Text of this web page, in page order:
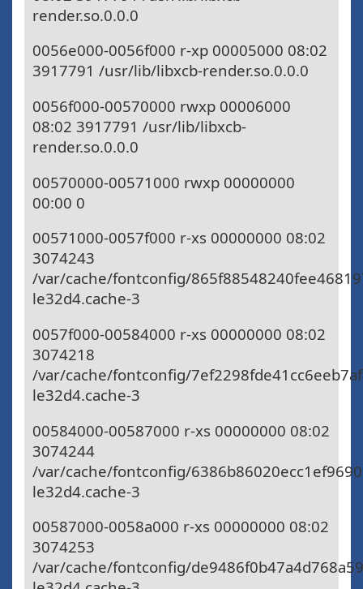
render.so.0.0.0
0056e000-0056f000 r-xp 00005000 08:02
3917791 /usr/lib/libxcb-render.so.0.0.0
0056f000-00570000 rwxp 00006000
08:02 3917791 /usr/lib/libxcb-
render.so.0.0.0
00570000-00571000 rwxp 00000000
00:00 0
00571000-0057f000 r-xs 00000000 08:02
3074243
/var/cache/fontconfig/
le32d4.cache-3
0057f000-00584000 r-xs 00000000 08:02
3074218
/var/cache/fontconfig/
le32d4.cache-3
00584000-00587000 r-xs 00000000 08:02
3074244
/var/cache/fontconfig/
le32d4.cache-3
00587000-0058a000 r-xs 00000000 08:02
3074253
/var/cache/fontconfig/